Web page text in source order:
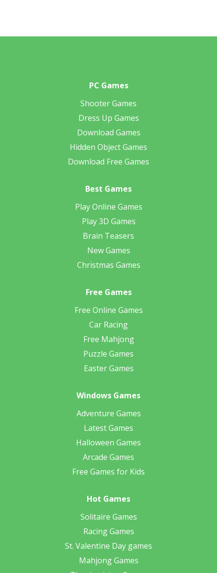
PC Games
Shooter Games
Dress Up Games
Download Games
Hidden Object Games
Download Free Games
Best Games
Play Online Games
Play 3D Games
Brain Teasers
New Games
Christmas Games
Free Games
Free Online Games
Car Racing
Free Mahjong
Puzzle Games
Easter Games
Windows Games
Adventure Games
Latest Games
Halloween Games
Arcade Games
Free Games for Kids
Hot Games
Solitaire Games
Racing Games
St. Valentine Day games
Mahjong Games